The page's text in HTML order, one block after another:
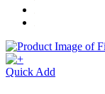
Quick Add